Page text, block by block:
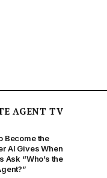
AGENT TV
Become the
AI Gives When
Ask “Who’s the